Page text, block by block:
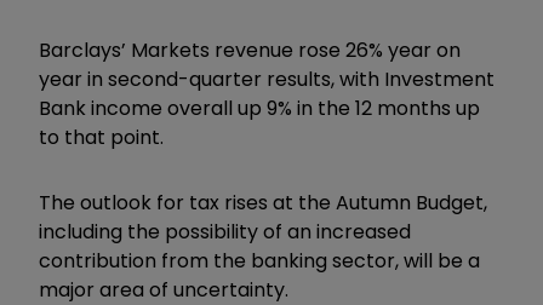
Barclays’ Markets revenue rose 26% year on
year in second-quarter results, with Investment
Bank income overall up 9% in the 12 months up
to that point.
The outlook for tax rises at the Autumn Budget,
including the possibility of an increased
contribution from the banking sector, will be a
major area of uncertainty.